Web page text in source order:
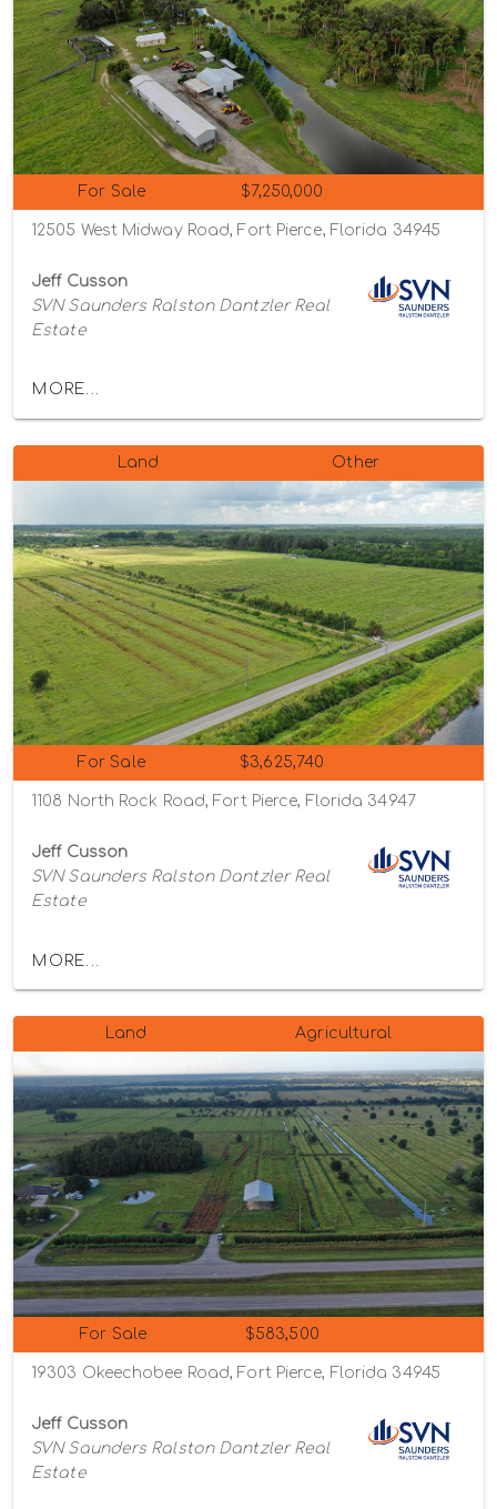
For Sale $7,250,000
12505 West Midway Road, Fort Pierce, Florida 34945
Jeff Cusson
SVN Saunders Ralston Dantzler Real
Estate
MORE...
Land Other
For Sale $3,625,740
1108 North Rock Road, Fort Pierce, Florida 34947
Jeff Cusson
SVN Saunders Ralston Dantzler Real
Estate
MORE...
Land Agricultural
For Sale $583,500
19303 Okeechobee Road, Fort Pierce, Florida 34945
Jeff Cusson
SVN Saunders Ralston Dantzler Real
Estate